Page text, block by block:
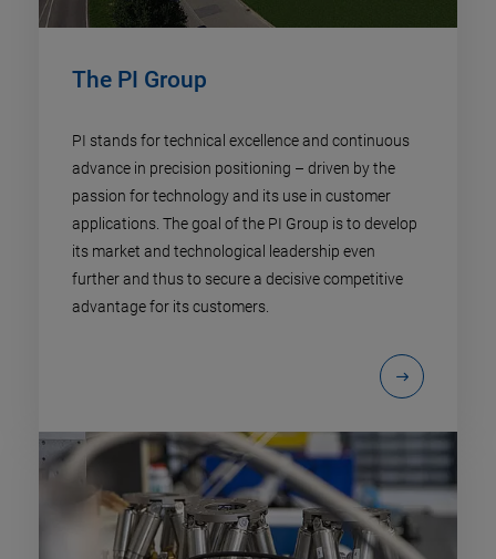
The PI Group
PI stands for technical excellence and continuous
advance in precision positioning – driven by the
passion for technology and its use in customer
applications. The goal of the PI Group is to develop
its market and technological leadership even
further and thus to secure a decisive competitive
advantage for its customers.